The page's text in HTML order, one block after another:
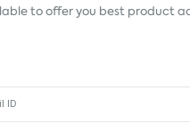
to offer you best product